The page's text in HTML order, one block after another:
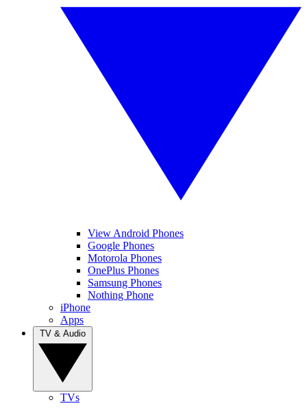
View Android Phones
Google Phones
Motorola Phones
OnePlus Phones
Samsung Phones
Nothing Phone
iPhone
Apps
TVs